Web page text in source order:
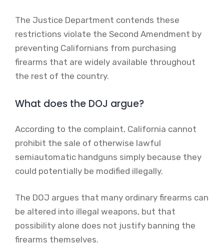
The Justice Department contends these
restrictions violate the Second Amendment by
preventing Californians from purchasing
firearms that are widely available throughout
the rest of the country.
What does the DOJ argue?
According to the complaint, California cannot
prohibit the sale of otherwise lawful
semiautomatic handguns simply because they
could potentially be modified illegally.
The DOJ argues that many ordinary firearms can
be altered into illegal weapons, but that
possibility alone does not justify banning the
firearms themselves.